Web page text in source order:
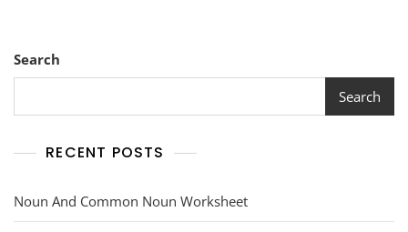
Search
Search
RECENT POSTS
Noun And Common Noun Worksheet